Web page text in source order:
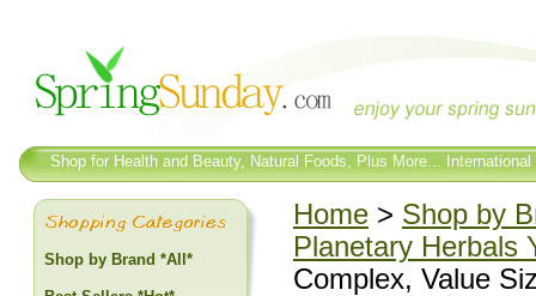
Shop for Health and Beauty, Natural Foods, Plus More...
Home > Shop by
Planetary Herbals
Complex, Value
Shop by Brand *All*